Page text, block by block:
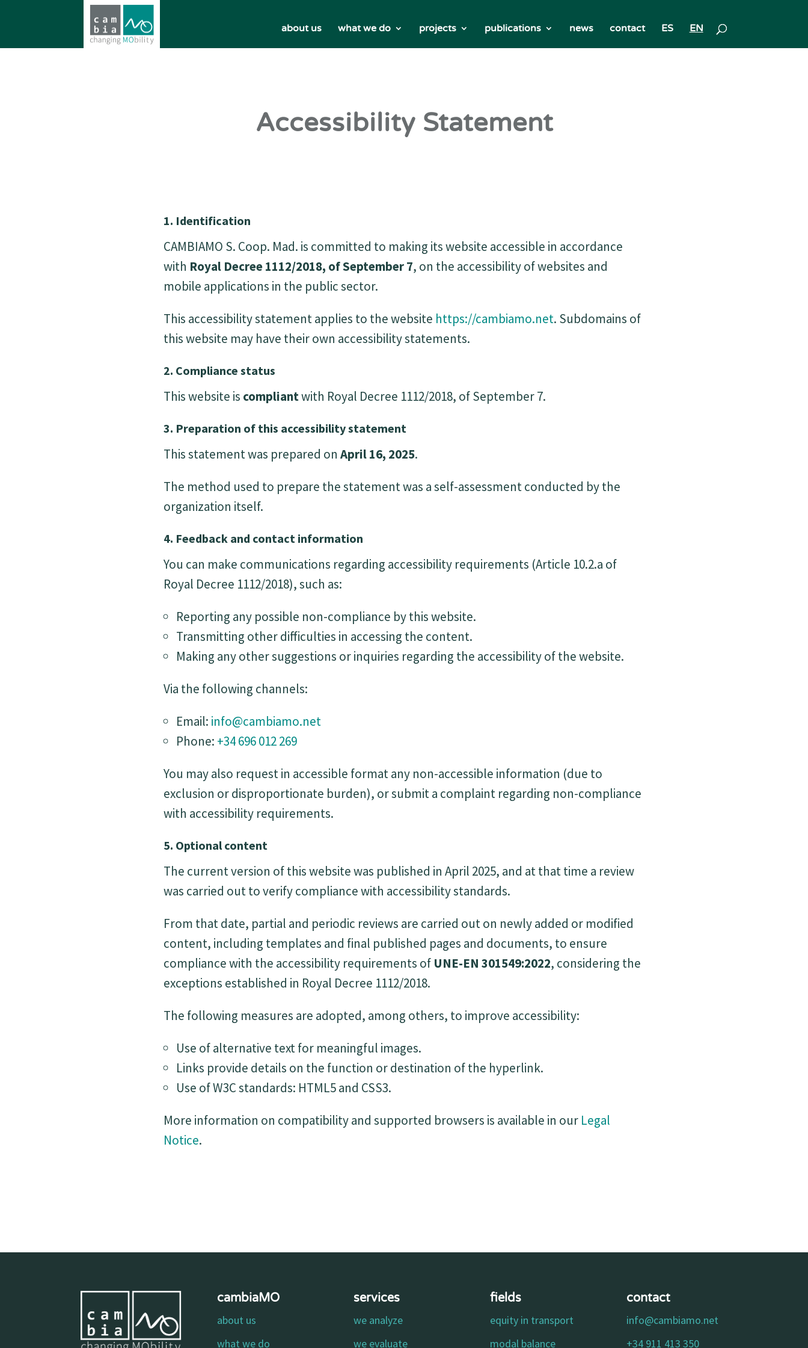
about us what we do projects publications news contact ES EN
Accessibility Statement
1. Identification
CAMBIAMO S. Coop. Mad. is committed to making its website accessible in accordance
with Royal Decree 1112/2018, of September 7, on the accessibility of websites and
mobile applications in the public sector.
This accessibility statement applies to the website https://cambiamo.net. Subdomains of
this website may have their own accessibility statements.
2. Compliance status
This website is compliantwith Royal Decree 1112/2018, of September 7.
3. Preparation of this accessibility statement
This statement was prepared on April 16, 2025.
The method used to prepare the statement was a self-assessment conducted by the
organization itself.
4. Feedback and contact information
You can make communications regarding accessibility requirements (Article 10.2.a of
Royal Decree 1112/2018), such as:
Reporting any possible non-compliance by this website.
Transmitting other difficulties in accessing the content.
Making any other suggestions or inquiries regarding the accessibility of the website.
Via the following channels:
Email: info@cambiamo.net
Phone: +34 696 012 269
You may also request in accessible format any non-accessible information (due to
exclusion or disproportionate burden), or submit a complaint regarding non-compliance
with accessibility requirements.
5. Optional content
The current version of this website was published in April 2025, and at that time a review
was carried out to verify compliance with accessibility standards.
From that date, partial and periodic reviews are carried out on newly added or modified
content, including templates and final published pages and documents, to ensure
compliance with the accessibility requirements of UNE-EN 301549:2022, considering the
exceptions established in Royal Decree 1112/2018.
The following measures are adopted, among others, to improve accessibility:
Use of alternative text for meaningful images.
Links provide details on the function or destination of the hyperlink.
Use of W3C standards: HTML5 and CSS3.
More information on compatibility and supported browsers is available in our Legal
Notice.
cambiaMO
about us
what we do
services
we analyze
we evaluate
fields
equity in transport
modal balance
contact
info@cambiamo.net
+34 911 413 350